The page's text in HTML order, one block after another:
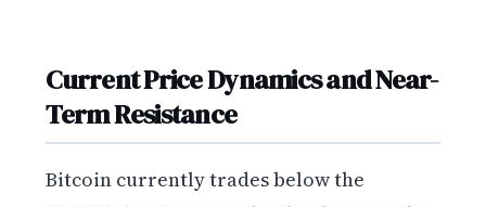
Current Price Dynamics and Near-
Term Resistance
Bitcoin currently trades below the